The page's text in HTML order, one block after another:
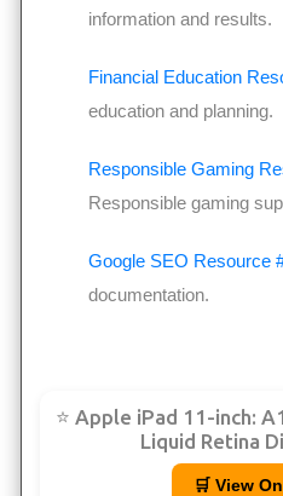
information and results.
Financial Education
education and planning.
Responsible Gaming
Responsible gaming
Google SEO Resource
documentation.
⭐ Apple iPad 11-inch: A16 chip, 11-inch Model,
Liquid Retina
🛒 View